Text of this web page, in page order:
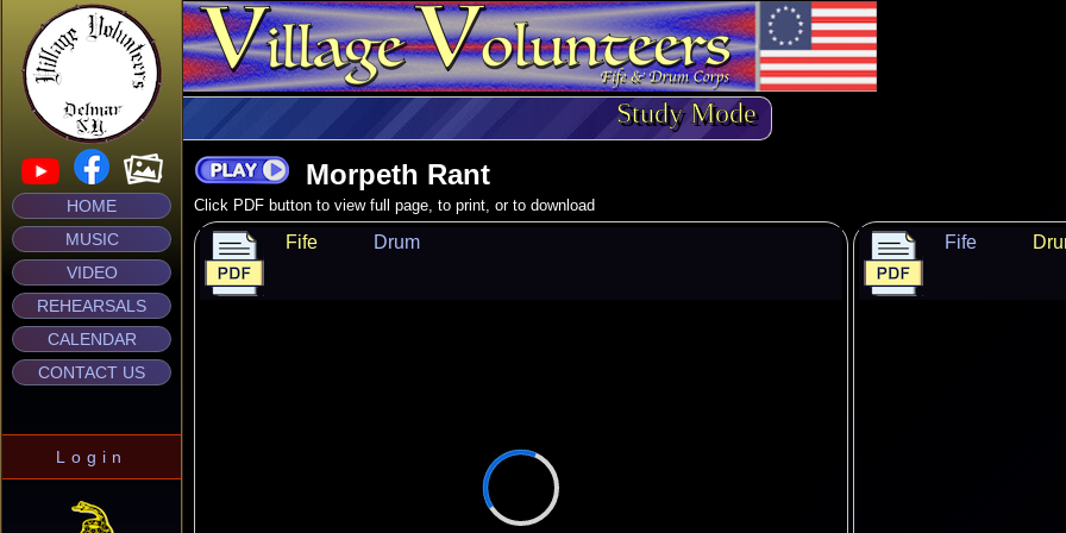
HOME
MUSIC
VIDEO
REHEARSALS
CALENDAR
CONTACT US
Login
Study Mode
Morpeth Rant
Click PDF button to view full page, to print, or to download
Fife Drum Fife